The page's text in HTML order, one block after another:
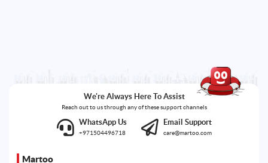
We're Always Here To Assist
Reach out to us through any of these support channels
WhatsApp Us
+971504496718
Email Support
care@martoo.com
Martoo